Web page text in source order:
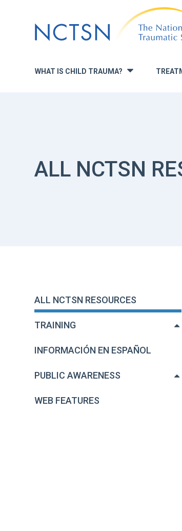
to
navigation
WHAT IS CHILD TRAUMA? »
ALL NCTSN
ALL NCTSN RESOURCES
TRAINING
INFORMACIÓN EN ESPAÑOL
PUBLIC AWARENESS
WEB FEATURES